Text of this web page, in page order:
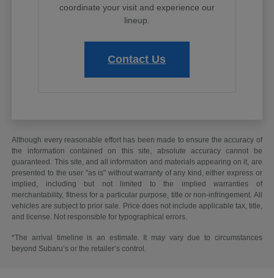
coordinate your visit and experience our
lineup.
Contact Us
Although every reasonable effort has been made to ensure the accuracy of
the information contained on this site, absolute accuracy cannot be
guaranteed. This site, and all information and materials appearing on it, are
presented to the user "as is" without warranty of any kind, either express or
implied, including but not limited to the implied warranties of
merchantability, fitness for a particular purpose, title or non-infringement. All
vehicles are subject to prior sale. Price does not include applicable tax, title,
and license. Not responsible for typographical errors.
*The arrival timeline is an estimate. It may vary due to circumstances
beyond Subaru’s or the retailer’s control.